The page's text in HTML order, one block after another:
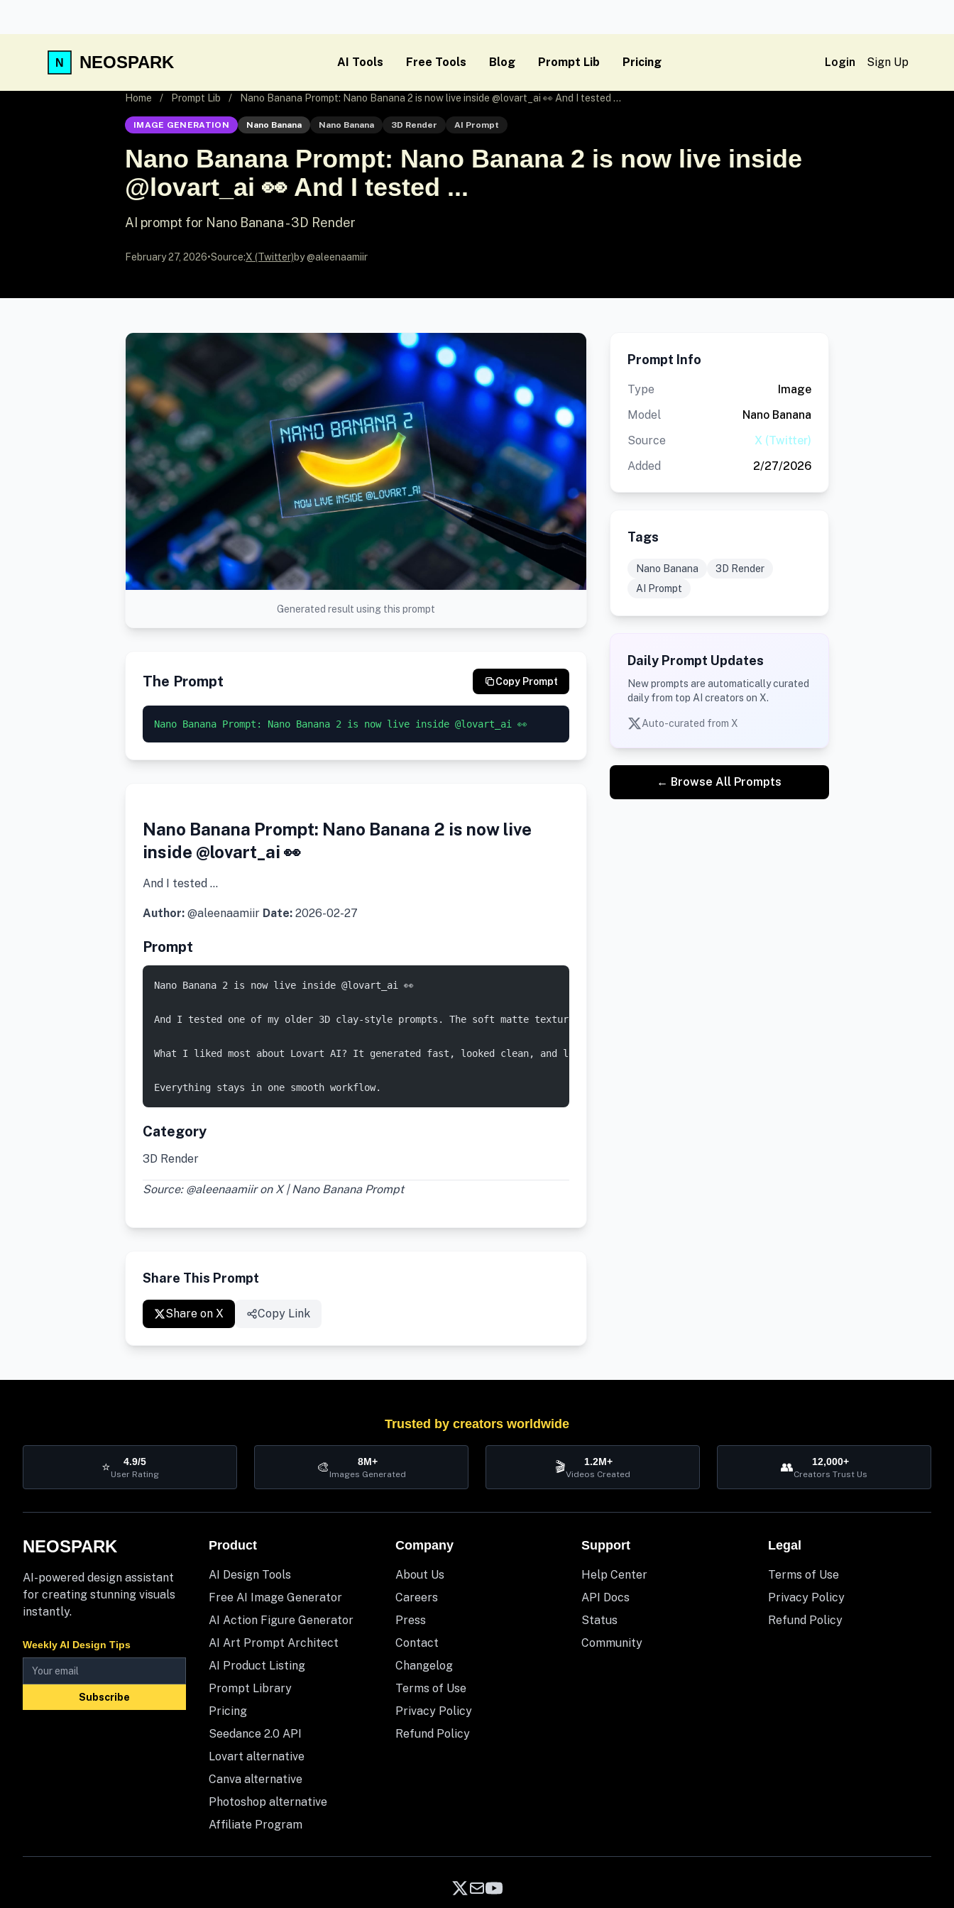
NEOSPARK AI Tools Free Tools Blog Prompt Lib Pricing Login Sign Up
Home / Prompt Lib / Nano Banana Prompt: Nano Banana 2 is now live inside @lovart_ai 👀 And I tested ...
IMAGE GENERATION Nano Banana Nano Banana 3D Render AI Prompt
Nano Banana Prompt: Nano Banana 2 is now live inside
@lovart_ai 👀 And I tested ...
AI prompt for Nano Banana - 3D Render
February 27, 2026•Source:X (Twitter)by @aleenaamiir
Generated result using this prompt
The Prompt Copy Prompt
Nano Banana Prompt: Nano Banana 2 is now live inside @lovart_ai 👀
Nano Banana Prompt: Nano Banana 2 is now live
inside @lovart_ai 👀
And I tested …
Author: @aleenaamiir Date: 2026-02-27
Prompt
Nano Banana 2 is now live inside @lovart_ai 👀
And I tested one of my older 3D clay-style prompts. The soft matte textures came out way better than I expected.
What I liked most about Lovart AI? It generated fast, looked clean, and let me refine specific parts without having to start over.
Everything stays in one smooth workflow.
Category
3D Render
Source: @aleenaamiir on X | Nano Banana Prompt
Share This Prompt
Share on X Copy Link
Prompt Info
Type
Image
Model
Nano Banana
Source
X (Twitter)
Added
2/27/2026
Tags
Nano Banana
3D Render
AI Prompt
Daily Prompt Updates
New prompts are automatically curated
daily from top AI creators on X.
Auto-curated from X
← Browse All Prompts
Trusted by creators worldwide
⭐ 4.9/5
User Rating 🎨 8M+
Images Generated 🎬 1.2M+
Videos Created 👥 12,000+
Creators Trust Us
NEOSPARK
AI-powered design assistant
for creating stunning visuals
instantly.
Weekly AI Design Tips
Subscribe
Product
AI Design Tools
Free AI Image Generator
AI Action Figure Generator
AI Art Prompt Architect
AI Product Listing
Prompt Library
Pricing
Seedance 2.0 API
Lovart alternative
Canva alternative
Photoshop alternative
Affiliate Program
Company
About Us
Careers
Press
Contact
Changelog
Terms of Use
Privacy Policy
Refund Policy
Support
Help Center
API Docs
Status
Community
Legal
Terms of Use
Privacy Policy
Refund Policy